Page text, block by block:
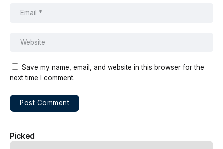
Save my name, email, and website in this browser for the
next time I comment.
Picked